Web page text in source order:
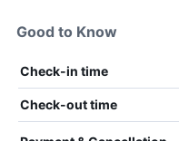
Good to Know
Check-in time
Check-out time